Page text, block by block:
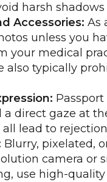
harsh
Accessories: As
unless you
your medical
also typically
a direct gaze at
lead to
Blurry, pixelated,
camera or
use high-